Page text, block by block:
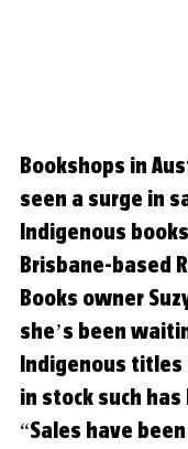
Bookshops in
seen a surge in
Indigenous
Brisbane-based
Books owner
she’s been
Indigenous titles
in stock such
“Sales have